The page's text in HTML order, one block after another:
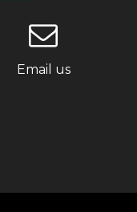
Email us